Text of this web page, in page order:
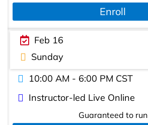
Enroll
Feb 16
Sunday
10:00 AM - 6:00 PM CST
Instructor-led Live Online
Guaranteed to run